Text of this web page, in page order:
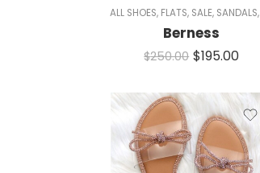
ALL SHOES, FLATS, SALE, SANDALS,
Berness
$250.00 $195.00